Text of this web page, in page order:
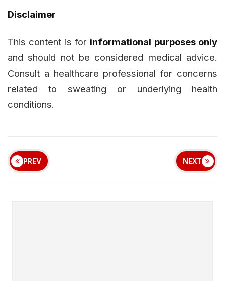
Disclaimer
This content is for informational purposes only
and should not be considered medical advice.
Consult a healthcare professional for concerns
related to sweating or underlying health
conditions.
PREV NEXT